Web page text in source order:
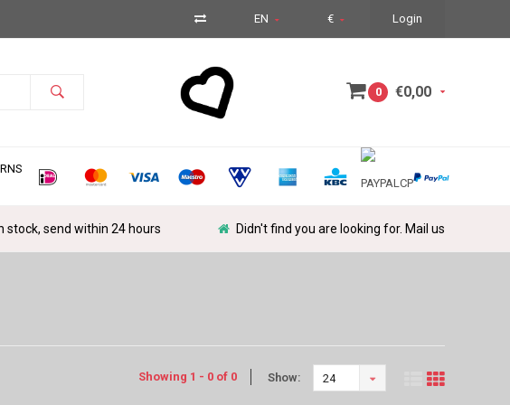
EN € Login
0 €0,00
stock, send within 24 hours Didn't find you are looking for. Mail us
Showing 1 - 0 of 0 Show: 24